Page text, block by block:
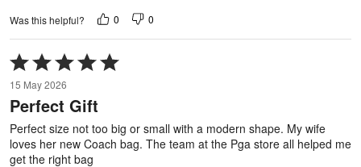
Was this helpful? 0 0
Rated
5
out
of
5
15 May 2026
Perfect Gift
Perfect size not too big or small with a modern shape. My wife
loves her new Coach bag. The team at the Pga store all helped me
get the right bag